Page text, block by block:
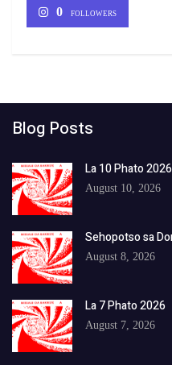
0 FOLLOWERS
Blog Posts
La 10 Phato 2026
August 10, 2026
Sehopotso sa
August 8, 2026
La 7 Phato 2026
August 7, 2026